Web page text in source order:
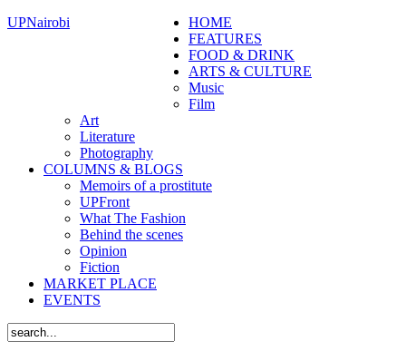
UPNairobi
HOME
FEATURES
FOOD & DRINK
ARTS & CULTURE
Music
Film
Art
Literature
Photography
COLUMNS & BLOGS
Memoirs of a prostitute
UPFront
What The Fashion
Behind the scenes
Opinion
Fiction
MARKET PLACE
EVENTS